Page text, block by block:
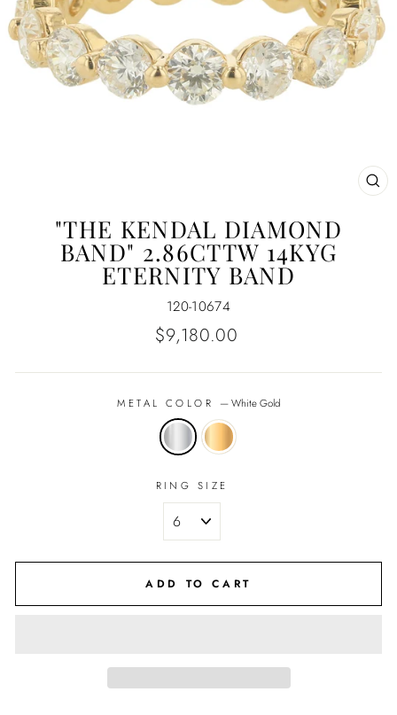
"THE KENDAL DIAMOND
BAND" 2.86CTTW 14KYG
ETERNITY BAND
120-10674
Regular
$9,180.00
METAL COLOR —White Gold
RING SIZE
ADD TO CART